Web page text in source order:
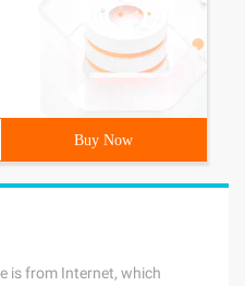
Buy Now
is from Internet, which